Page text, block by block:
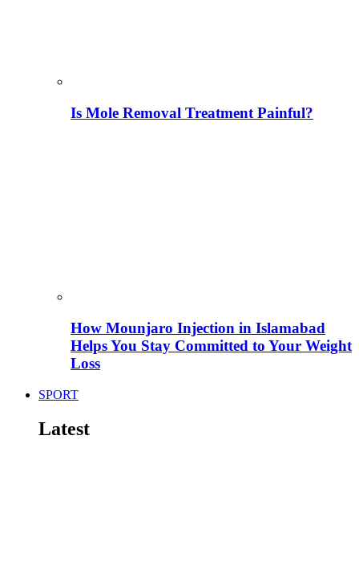
Is Mole Removal Treatment Painful?
How Mounjaro Injection in Islamabad
Helps You Stay Committed to Your Weight
Loss
SPORT
Latest